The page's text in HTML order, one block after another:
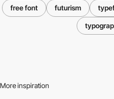
free font futurism
More inspiration